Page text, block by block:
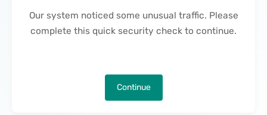
Our system noticed some unusual traffic. Please
complete this quick security check to continue.
Continue